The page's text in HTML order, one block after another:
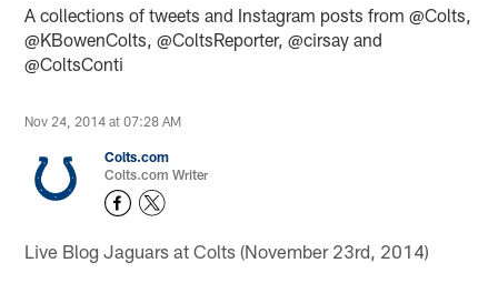
A collections of tweets and Instagram posts from @Colts,
@KBowenColts, @ColtsReporter, @cirsay and
@ColtsConti
Nov 24, 2014 at 07:28 AM
Colts.com
Colts.com Writer
Live Blog Jaguars at Colts (November 23rd, 2014)